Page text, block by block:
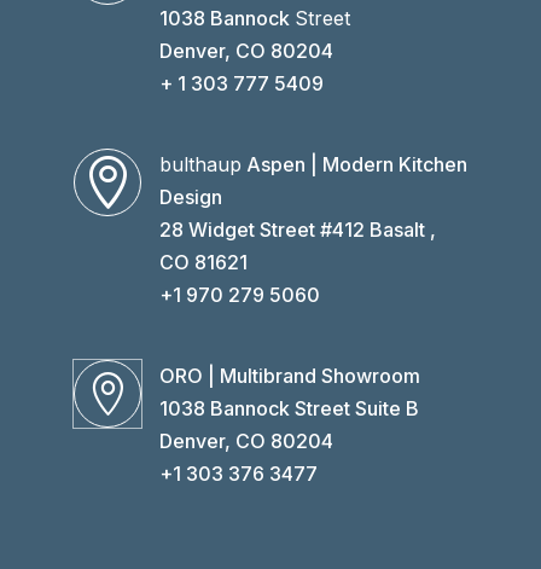
1038 Bannock Street
Denver, CO 80204
+ 1 303 777 5409
 bulthaup Aspen | Modern Kitchen
Design
28 Widget Street #412 Basalt ,
CO 81621
+1 970 279 5060

ORO | Multibrand Showroom
1038 Bannock Street Suite B
Denver, CO 80204
+1 303 376 3477